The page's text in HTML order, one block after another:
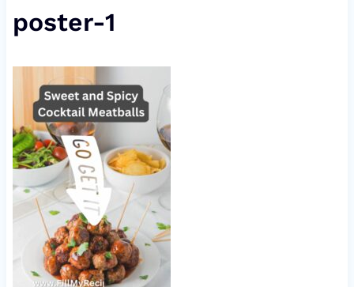
poster-1